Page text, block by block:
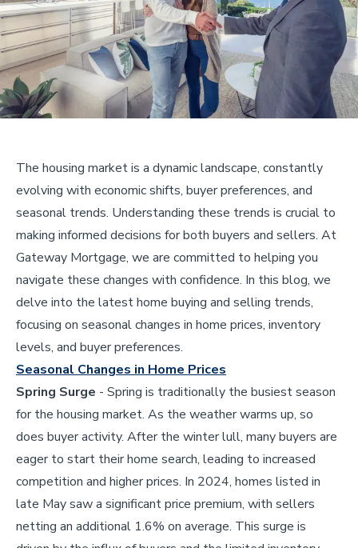
The housing market is a dynamic landscape, constantly
evolving with economic shifts, buyer preferences, and
seasonal trends. Understanding these trends is crucial to
making informed decisions for both buyers and sellers. At
Gateway Mortgage, we are committed to helping you
navigate these changes with confidence. In this blog, we
delve into the latest home buying and selling trends,
focusing on seasonal changes in home prices, inventory
levels, and buyer preferences.
Seasonal Changes in Home Prices
Spring Surge - Spring is traditionally the busiest season
for the housing market. As the weather warms up, so
does buyer activity. After the winter lull, many buyers are
eager to start their home search, leading to increased
competition and higher prices. In 2024, homes listed in
late May saw a significant price premium, with sellers
netting an additional 1.6% on average. This surge is